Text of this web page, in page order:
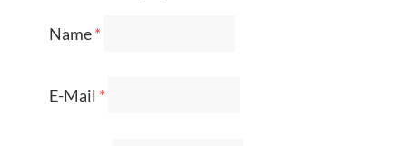
Name*
E-Mail *